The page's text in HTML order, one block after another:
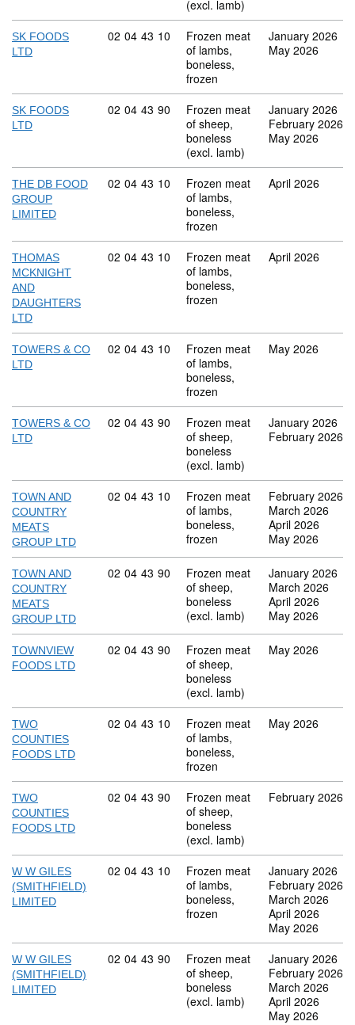
(excl. lamb)
SK FOODS
LTD
Commodity code: 02 04 43 10
02 04 43 10
Frozen meat
of lambs,
boneless,
frozen
January 2026
May 2026
SK FOODS
LTD
Commodity code: 02 04 43 90
02 04 43 90
Frozen meat
of sheep,
boneless
(excl. lamb)
January 2026
February 2026
May 2026
THE DB FOOD
GROUP
LIMITED
Commodity code: 02 04 43 10
02 04 43 10
Frozen meat
of lambs,
boneless,
frozen
April 2026
THOMAS
MCKNIGHT
AND
DAUGHTERS
LTD
Commodity code: 02 04 43 10
02 04 43 10
Frozen meat
of lambs,
boneless,
frozen
April 2026
TOWERS & CO
LTD
Commodity code: 02 04 43 10
02 04 43 10
Frozen meat
of lambs,
boneless,
frozen
May 2026
TOWERS & CO
LTD
Commodity code: 02 04 43 90
02 04 43 90
Frozen meat
of sheep,
boneless
(excl. lamb)
January 2026
February 2026
TOWN AND
COUNTRY
MEATS
GROUP LTD
Commodity code: 02 04 43 10
02 04 43 10
Frozen meat
of lambs,
boneless,
frozen
February 2026
March 2026
April 2026
May 2026
TOWN AND
COUNTRY
MEATS
GROUP LTD
Commodity code: 02 04 43 90
02 04 43 90
Frozen meat
of sheep,
boneless
(excl. lamb)
January 2026
March 2026
April 2026
May 2026
TOWNVIEW
FOODS LTD
Commodity code: 02 04 43 90
02 04 43 90
Frozen meat
of sheep,
boneless
(excl. lamb)
May 2026
TWO
COUNTIES
FOODS LTD
Commodity code: 02 04 43 10
02 04 43 10
Frozen meat
of lambs,
boneless,
frozen
May 2026
TWO
COUNTIES
FOODS LTD
Commodity code: 02 04 43 90
02 04 43 90
Frozen meat
of sheep,
boneless
(excl. lamb)
February 2026
W W GILES
(SMITHFIELD)
LIMITED
Commodity code: 02 04 43 10
02 04 43 10
Frozen meat
of lambs,
boneless,
frozen
January 2026
February 2026
March 2026
April 2026
May 2026
W W GILES
(SMITHFIELD)
LIMITED
Commodity code: 02 04 43 90
02 04 43 90
Frozen meat
of sheep,
boneless
(excl. lamb)
January 2026
February 2026
March 2026
April 2026
May 2026